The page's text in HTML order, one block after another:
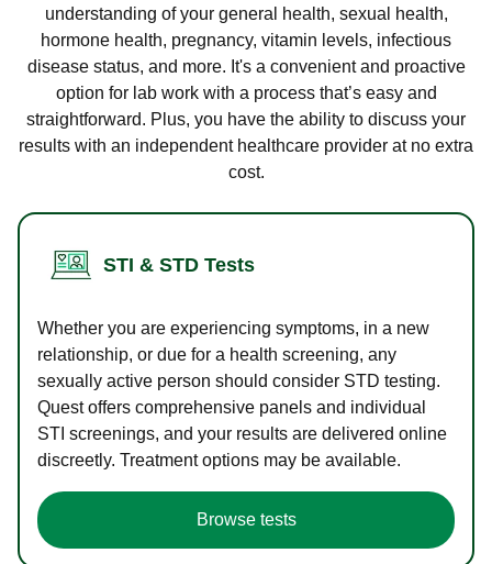
understanding of your general health, sexual health,
hormone health, pregnancy, vitamin levels, infectious
disease status, and more. It's a convenient and proactive
option for lab work with a process that’s easy and
straightforward. Plus, you have the ability to discuss your
results with an independent healthcare provider at no extra
cost.
STI & STD Tests
Whether you are experiencing symptoms, in a new
relationship, or due for a health screening, any
sexually active person should consider STD testing.
Quest offers comprehensive panels and individual
STI screenings, and your results are delivered online
discreetly. Treatment options may be available.
Browse tests